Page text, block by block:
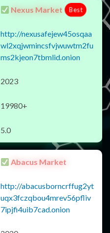
Nexus Market Best
http://nexusafejew45osqaa
wl2xqjwmincsfvjwuwtm2fu
ms2kjeon7tbmlid.onion
2023
19980+
5.0
Abacus Market
http://abacusborncrffug2yt
uqx3fczqbou4mrev56pfliv
7ipjfi4uib7cad.onion